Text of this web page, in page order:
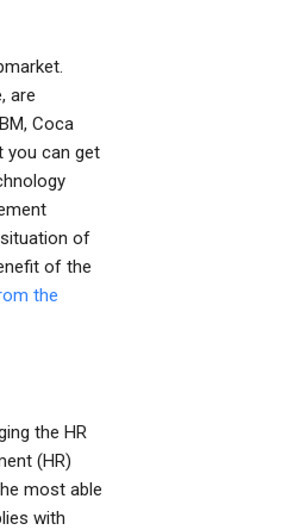
are
Coca
you can get
of
of the
the
the HR
(HR)
most able
with